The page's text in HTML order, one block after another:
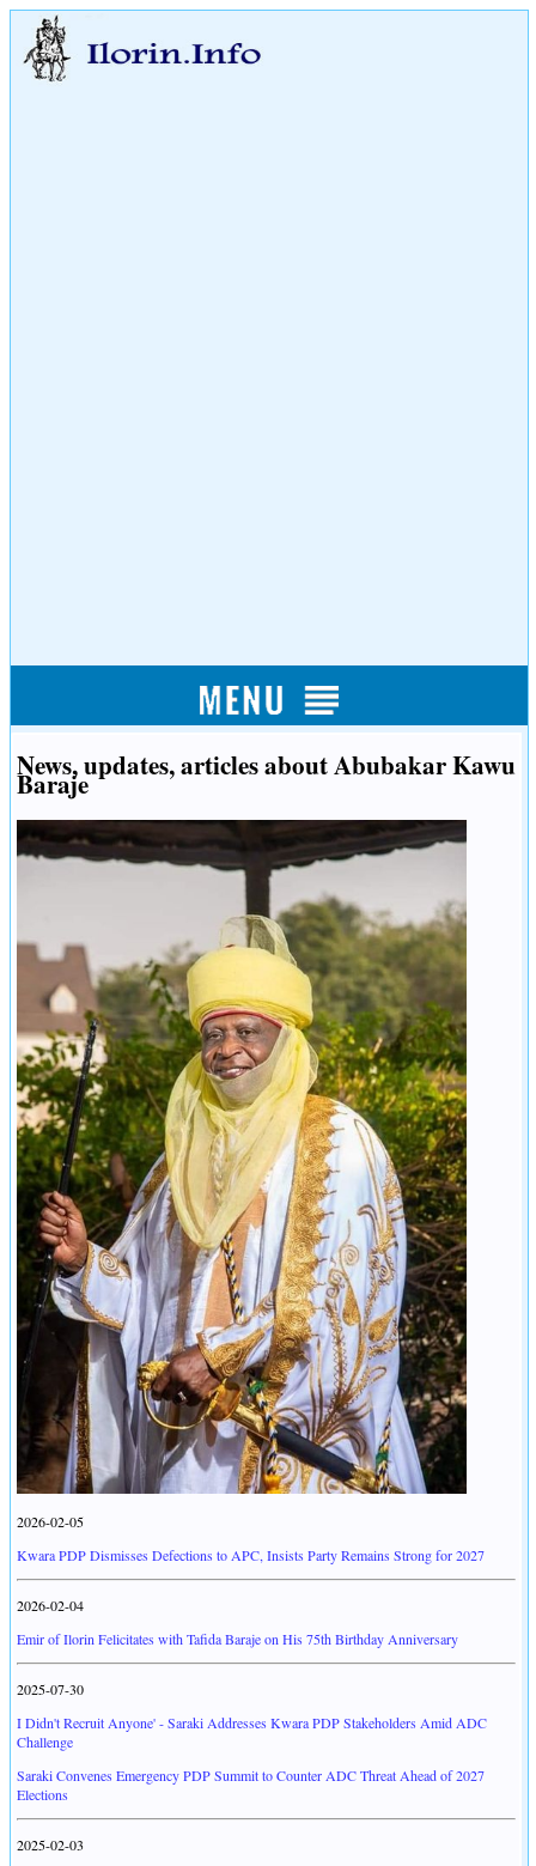
News, updates, articles about Abubakar Kawu
Baraje
2026-02-05
Kwara PDP Dismisses Defections to APC, Insists Party Remains Strong for 2027
2026-02-04
Emir of Ilorin Felicitates with Tafida Baraje on His 75th Birthday Anniversary
2025-07-30
I Didn't Recruit Anyone' - Saraki Addresses Kwara PDP Stakeholders Amid ADC
Challenge
Saraki Convenes Emergency PDP Summit to Counter ADC Threat Ahead of 2027
Elections
2025-02-03